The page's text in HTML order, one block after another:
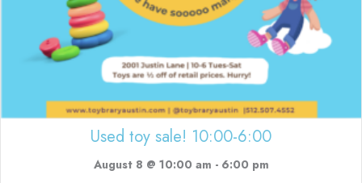
Used toy sale! 10:00-6:00
August 8 @ 10:00 am - 6:00 pm